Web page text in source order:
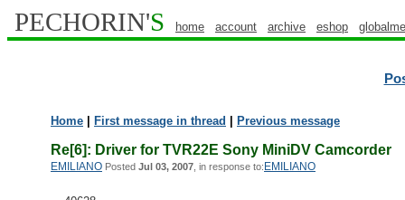
PECHORIN'S home account archive eshop
Home First message in thread Previous message
Re[6]: Driver for TVR22E Sony MiniDV Camcorder
EMILIANO Posted Jul 03, 2007 , in response to:EMILIANO